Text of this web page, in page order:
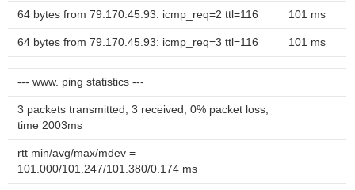
64 bytes from 79.170.45.93: icmp_req=2 ttl=116 101 ms
64 bytes from 79.170.45.93: icmp_req=3 ttl=116 101 ms
--- www. ping statistics ---
3 packets transmitted, 3 received, 0% packet loss,
time 2003ms
rtt min/avg/max/mdev =
101.000/101.247/101.380/0.174 ms